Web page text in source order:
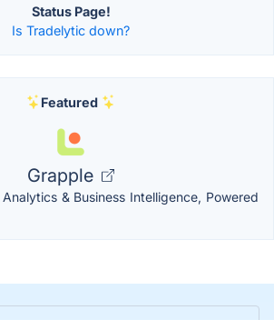
Status Page!
Is Tradelytic down?
Featured
Grapple
& Business Intelligence, Powered